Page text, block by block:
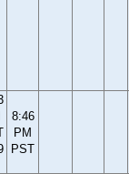
8:46
PM
PST